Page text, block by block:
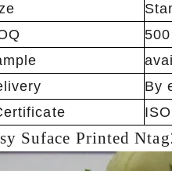
By
Suface Printed